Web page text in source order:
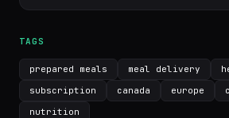
TAGS
prepared meals meal delivery
subscription
canada europe
nutrition